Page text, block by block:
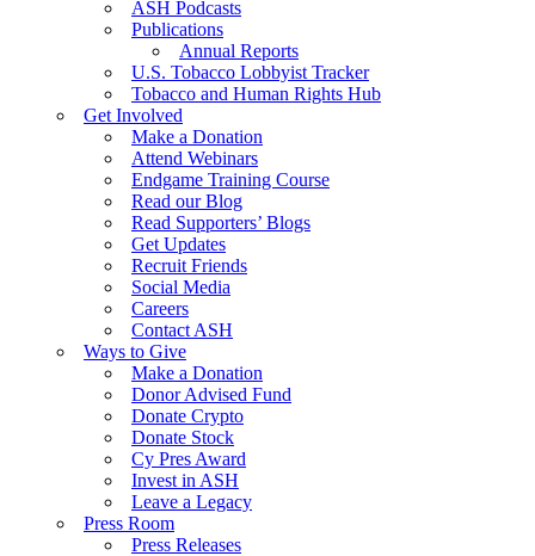
ASH Podcasts
Publications
Annual Reports
U.S. Tobacco Lobbyist Tracker
Tobacco and Human Rights Hub
Get Involved
Make a Donation
Attend Webinars
Endgame Training Course
Read our Blog
Read Supporters’ Blogs
Get Updates
Recruit Friends
Social Media
Careers
Contact ASH
Ways to Give
Make a Donation
Donor Advised Fund
Donate Crypto
Donate Stock
Cy Pres Award
Invest in ASH
Leave a Legacy
Press Room
Press Releases